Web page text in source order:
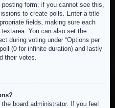
form; if you cannot see this,
to create polls. Enter a title
fields, making sure each
You can also set the
during voting under “Options per
(0 for infinite duration) and lastly
their votes.
board administrator. If you feel